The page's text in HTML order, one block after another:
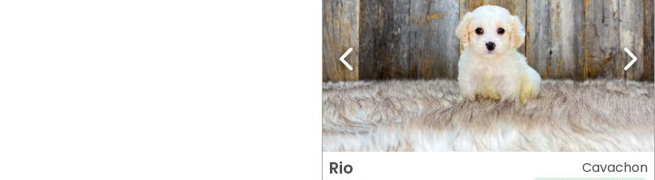
Previous Next
Rio Cavachon